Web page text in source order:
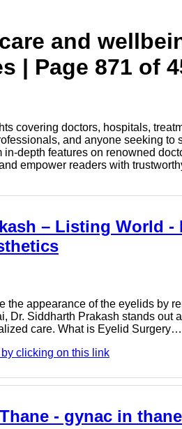
and
| Page 871 of
covering doctors, hospitals,
and anyone seeking to
depth features on renowned
empower readers with
– Listing World -
the appearance of the eyelids by
Dr. Siddharth Prakash stands out
care. What is Eyelid Surgery…
clicking on this link
- gynac in